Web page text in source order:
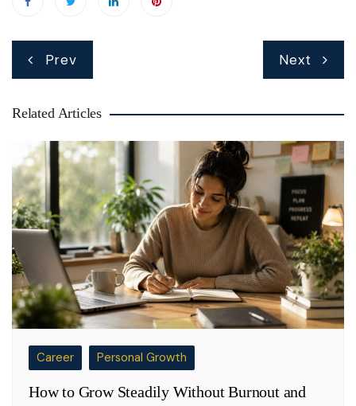
Post
navigation
Prev Next
Related Articles
Career Personal Growth
How to Grow Steadily Without Burnout and